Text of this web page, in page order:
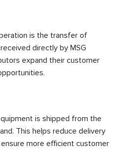
is the transfer of
directly by MSG
expand their customer
is shipped from the
This helps reduce delivery
more efficient customer